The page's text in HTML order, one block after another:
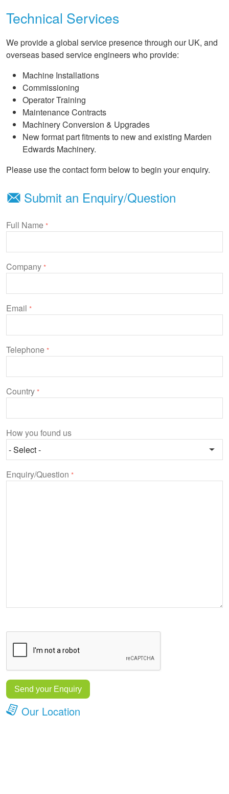
Technical Services
We provide a global service presence through our UK, and
overseas based service engineers who provide:
Machine Installations
Commissioning
Operator Training
Maintenance Contracts
Machinery Conversion & Upgrades
New format part fitments to new and existing Marden
Edwards Machinery.
Please use the contact form below to begin your enquiry.
Submit an Enquiry/Question
Full Name *
Company *
Email *
Telephone *
Country *
How you found us
Enquiry/Question *
Our Location